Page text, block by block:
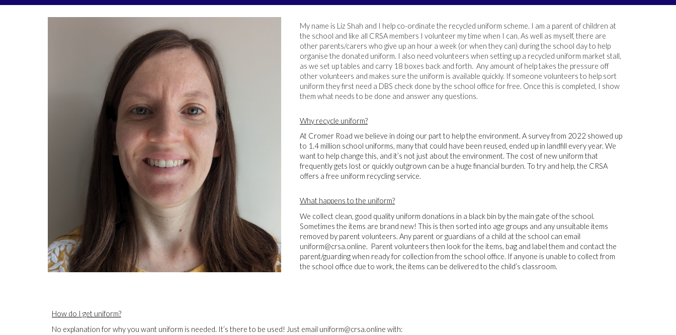
My name is Liz Shah and I help co-ordinate the recycled uniform scheme. I am a parent of children at
the school and like all CRSA members I volunteer my time when I can. As well as myself, there are
other parents/carers who give up an hour a week (or when they can) during the school day to help
organise the donated uniform. I also need volunteers when setting up a recycled uniform market stall,
as we set up tables and carry 18 boxes back and forth. Any amount of help takes the pressure off
other volunteers and makes sure the uniform is available quickly. If someone volunteers to help sort
uniform they first need a DBS check done by the school office for free. Once this is completed, I show
them what needs to be done and answer any questions.
Why recycle uniform?
At Cromer Road we believe in doing our part to help the environment. A survey from 2022 showed up
to 1.4 million school uniforms, many that could have been reused, ended up in landfill every year. We
want to help change this, and it’s not just about the environment. The cost of new uniform that
frequently gets lost or quickly outgrown can be a huge financial burden. To try and help, the CRSA
offers a free uniform recycling service.
What happens to the uniform?
We collect clean, good quality uniform donations in a black bin by the main gate of the school.
Sometimes the items are brand new! This is then sorted into age groups and any unsuitable items
removed by parent volunteers. Any parent or guardians of a child at the school can email
uniform@crsa.online. Parent volunteers then look for the items, bag and label them and contact the
parent/guarding when ready for collection from the school office. If anyone is unable to collect from
the school office due to work, the items can be delivered to the child’s classroom.
How do I get uniform?
No explanation for why you want uniform is needed. It’s there to be used! Just email uniform@crsa.online with: